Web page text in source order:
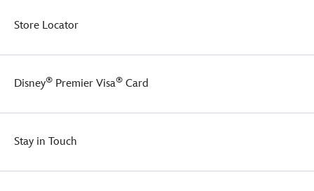
Store Locator
Disney® Premier Visa® Card
Stay in Touch